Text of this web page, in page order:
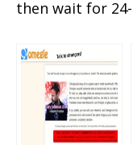
then wait for